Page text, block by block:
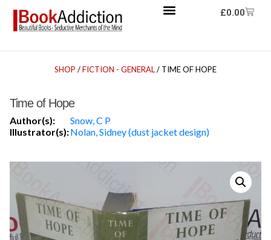
£0.00
SHOP /FICTION - GENERAL/ TIME OF HOPE
Time of Hope
Author(s):
Snow, C P
Illustrator(s):Nolan, Sidney (dust jacket design)